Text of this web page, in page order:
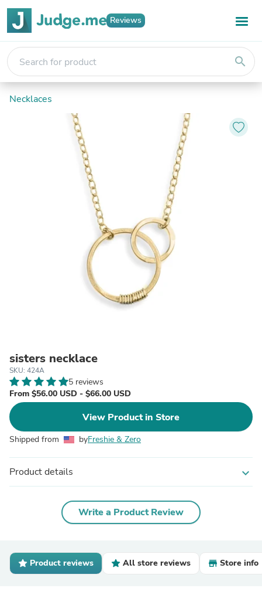
Reviews
search
Necklaces
sisters necklace
SKU: 424A
5 reviews
From $56.00 USD - $66.00 USD
View Product in Store
Shipped from byFreshie & Zero
Product details expand_more
Write a Product Review
Product reviews All store reviews Store info